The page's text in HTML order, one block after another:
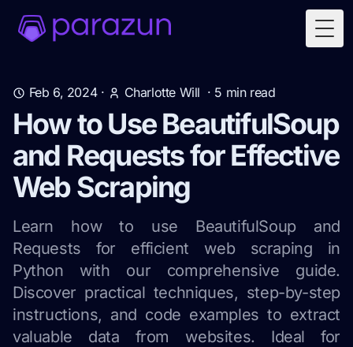
Feb 6, 2024· Charlotte Will · 5 min read
How to Use BeautifulSoup
and Requests for Effective
Web Scraping
Learn how to use BeautifulSoup and
Requests for efficient web scraping in
Python with our comprehensive guide.
Discover practical techniques, step-by-step
instructions, and code examples to extract
valuable data from websites. Ideal for